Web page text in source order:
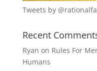
Tweets by
Recent
Ryan on Rules For
Humans